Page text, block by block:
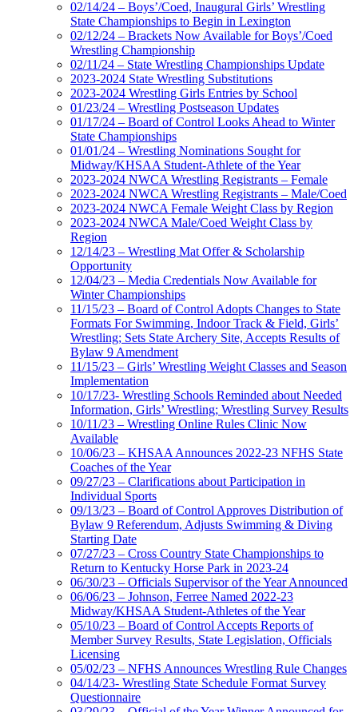
02/14/24 – Boys’/Coed, Inaugural Girls’ Wrestling
State Championships to Begin in Lexington
02/12/24 – Brackets Now Available for Boys’/Coed
Wrestling Championship
02/11/24 – State Wrestling Championships Update
2023-2024 State Wrestling Substitutions
2023-2024 Wrestling Girls Entries by School
01/23/24 – Wrestling Postseason Updates
01/17/24 – Board of Control Looks Ahead to Winter
State Championships
01/01/24 – Wrestling Nominations Sought for
Midway/KHSAA Student-Athlete of the Year
2023-2024 NWCA Wrestling Registrants – Female
2023-2024 NWCA Wrestling Registrants – Male/Coed
2023-2024 NWCA Female Weight Class by Region
2023-2024 NWCA Male/Coed Weight Class by
Region
12/14/23 – Wrestling Mat Offer & Scholarship
Opportunity
12/04/23 – Media Credentials Now Available for
Winter Championships
11/15/23 – Board of Control Adopts Changes to State
Formats For Swimming, Indoor Track & Field, Girls’
Wrestling; Sets State Archery Site, Accepts Results of
Bylaw 9 Amendment
11/15/23 – Girls’ Wrestling Weight Classes and Season
Implementation
10/17/23- Wrestling Schools Reminded about Needed
Information, Girls’ Wrestling; Wrestling Survey Results
10/11/23 – Wrestling Online Rules Clinic Now
Available
10/06/23 – KHSAA Announces 2022-23 NFHS State
Coaches of the Year
09/27/23 – Clarifications about Participation in
Individual Sports
09/13/23 – Board of Control Approves Distribution of
Bylaw 9 Referendum, Adjusts Swimming & Diving
Starting Date
07/27/23 – Cross Country State Championships to
Return to Kentucky Horse Park in 2023-24
06/30/23 – Officials Supervisor of the Year Announced
06/06/23 – Johnson, Ferree Named 2022-23
Midway/KHSAA Student-Athletes of the Year
05/10/23 – Board of Control Accepts Reports of
Member Survey Results, State Legislation, Officials
Licensing
05/02/23 – NFHS Announces Wrestling Rule Changes
04/14/23- Wrestling State Schedule Format Survey
Questionnaire